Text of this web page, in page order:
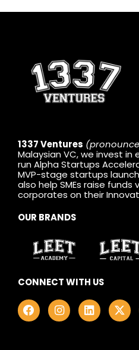
1337 Ventures
Malaysian VC, we invest
run Alpha Startups
MVP-stage startups
also help SMEs raise funds
corporates on their
OUR BRANDS
CONNECT WITH US
F
a
c
I
n
s
L
i
n
X
-
t